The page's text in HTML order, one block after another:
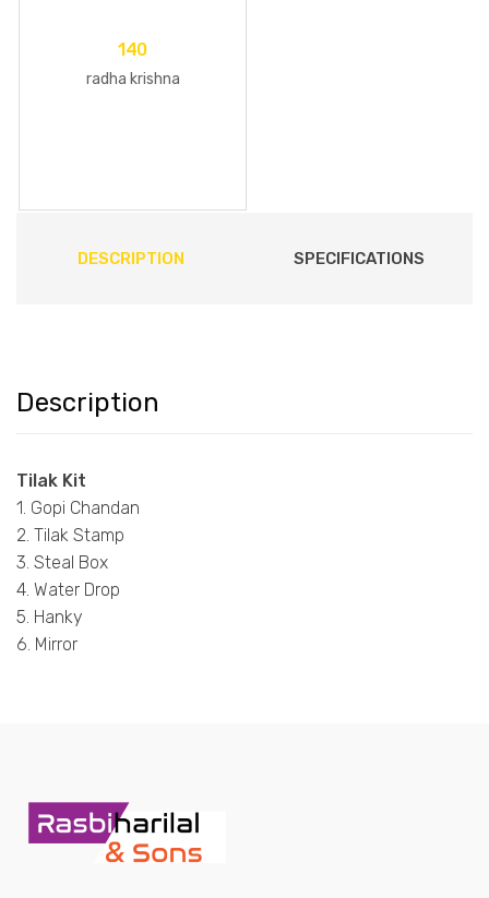
140
radha krishna
DESCRIPTION SPECIFICATIONS
Description
Tilak Kit
1. Gopi Chandan
2. Tilak Stamp
3. Steal Box
4. Water Drop
5. Hanky
6. Mirror